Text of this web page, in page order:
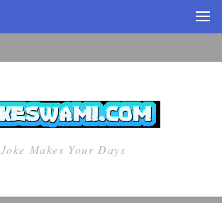
Joke Makes Your Days